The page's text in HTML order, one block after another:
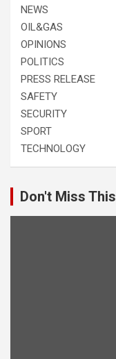
NEWS
OIL&GAS
OPINIONS
POLITICS
PRESS RELEASE
SAFETY
SECURITY
SPORT
TECHNOLOGY
Don't Miss This